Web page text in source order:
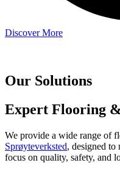
Discover More
Our Solutions
Expert Flooring
We provide a wide range of
Sprøyteverksted, designed to
focus on quality, safety, and